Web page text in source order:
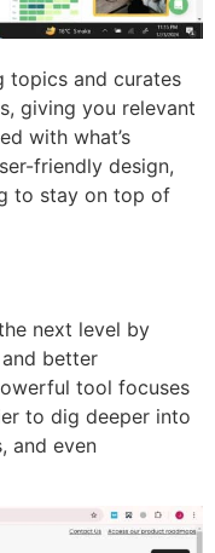
topics and curates
giving you relevant
with what’s
friendly design,
to stay on top of
next level by
better
tool focuses
to dig deeper into
and even